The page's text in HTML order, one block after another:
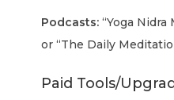
Podcasts: “Yoga
or “The Daily
Paid Tools/